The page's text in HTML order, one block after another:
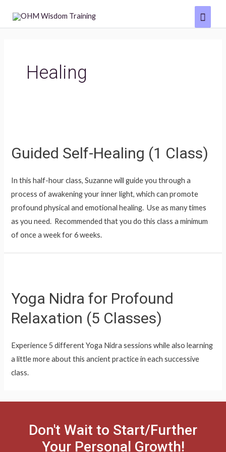
Main
Menu
Healing
Guided Self-Healing (1 Class)
In this half-hour class, Suzanne will guide you through a
process of awakening your inner light, which can promote
profound physical and emotional healing. Use as many times
as you need. Recommended that you do this class a minimum
of once a week for 6 weeks.
Yoga Nidra for Profound
Relaxation (5 Classes)
Experience 5 different Yoga Nidra sessions while also learning
a little more about this ancient practice in each successive
class.
Don't Wait to Start/Further
Your Personal Growth!